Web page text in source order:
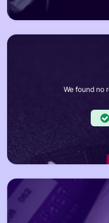
We found no